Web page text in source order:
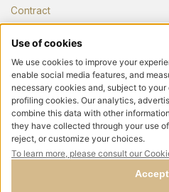
Contract
News and media
Follow us